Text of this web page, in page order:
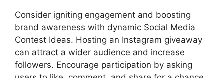
Consider igniting engagement and boosting
brand awareness with dynamic Social Media
Contest Ideas. Hosting an Instagram giveaway
can attract a wider audience and increase
followers. Encourage participation by asking